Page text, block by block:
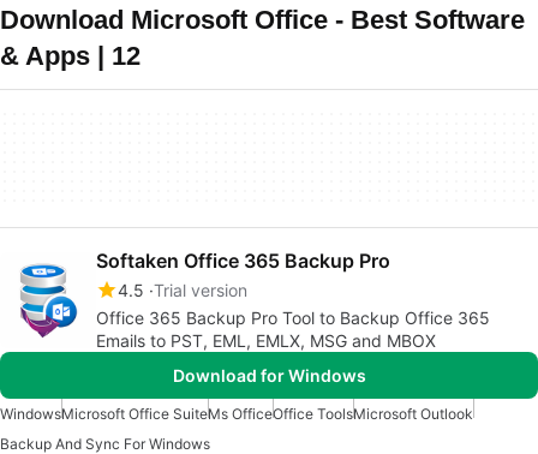
Download Microsoft Office - Best Software
& Apps | 12
Softaken Office 365 Backup Pro
4.5 Trial version
Office 365 Backup Pro Tool to Backup Office 365
Emails to PST, EML, EMLX, MSG and MBOX
Download for Windows
WindowsMicrosoft Office SuiteMs OfficeOffice ToolsMicrosoft Outlook
Backup And Sync For Windows